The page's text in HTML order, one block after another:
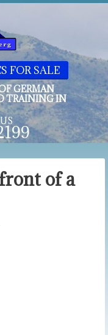
FOR SALE
GERMAN
TRAINING IN
of a